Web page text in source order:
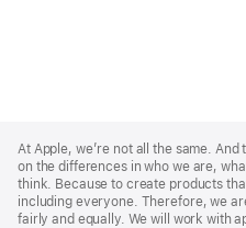
Footer
At Apple, we’re not all the same.
on the differences in who we are,
think. Because to create products
including everyone. Therefore, we
fairly and equally. We will work with